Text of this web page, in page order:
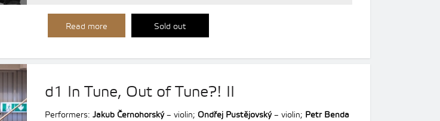
Read more Sold out
d1 In Tune, Out of Tune?! II
Performers: Jakub Černohorský– violin; Ondřej Pustějovský– violin; Petr Benda